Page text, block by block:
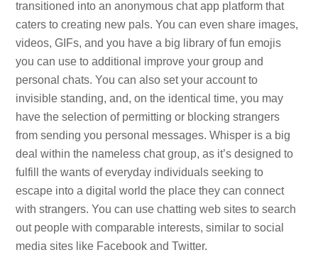
transitioned into an anonymous chat app platform that
caters to creating new pals. You can even share images,
videos, GIFs, and you have a big library of fun emojis
you can use to additional improve your group and
personal chats. You can also set your account to
invisible standing, and, on the identical time, you may
have the selection of permitting or blocking strangers
from sending you personal messages. Whisper is a big
deal within the nameless chat group, as it’s designed to
fulfill the wants of everyday individuals seeking to
escape into a digital world the place they can connect
with strangers. You can use chatting web sites to search
out people with comparable interests, similar to social
media sites like Facebook and Twitter.